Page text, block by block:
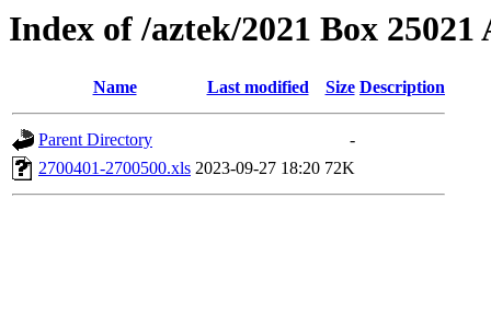
Index of /aztek/2021 Box 25021
Name Last modified Size Description
Parent Directory
-
2700401-2700500.xls 2023-09-27 18:20 72K